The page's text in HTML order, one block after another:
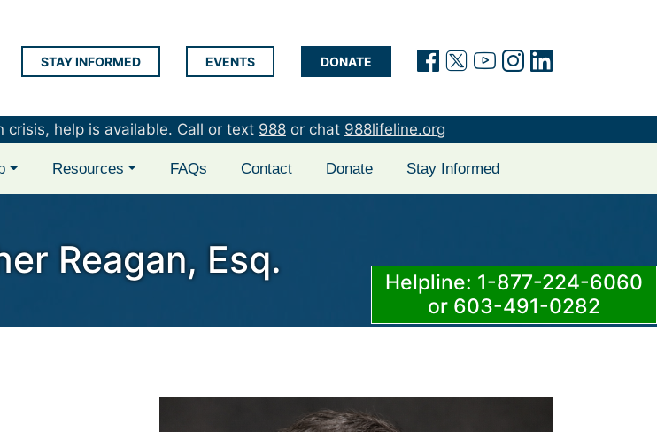
STAY INFORMED EVENTS DONATE (opens in a new tab)
(opens in a new
(opens in a
(opens in a
Helpline: 1-877-224-6060
or 603-491-0282
crisis, help is available. Call or text 988 or chat 988lifeline.org
Resources FAQs Contact Donate Stay Informed
Reagan, Esq.